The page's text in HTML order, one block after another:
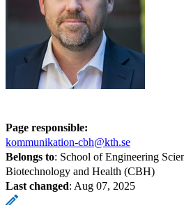
Page responsible:
kommunikation-cbh@kth.se
Belongs to: School of Engineering
Biotechnology and Health (CBH)
Last changed: Aug 07, 2025